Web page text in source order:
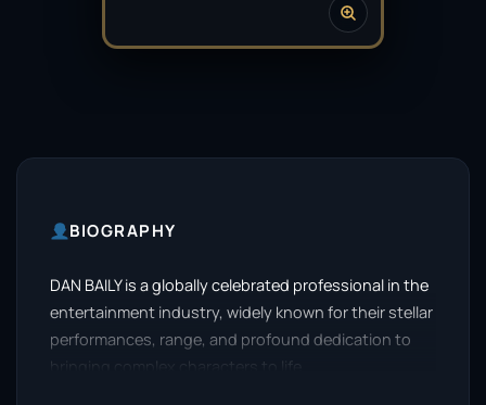
BIOGRAPHY
DAN BAILY is a globally celebrated professional in the
entertainment industry, widely known for their stellar
performances, range, and profound dedication to
bringing complex characters to life.